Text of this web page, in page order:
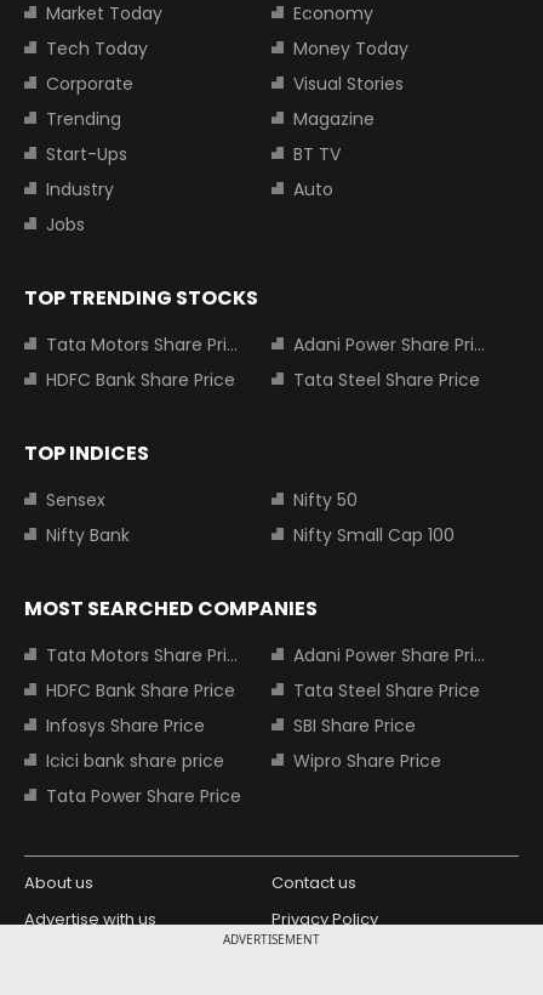
ADVERTISEMENT
Market Today
Economy
Tech Today
Money Today
Corporate
Visual Stories
Trending
Magazine
Start-Ups
BT TV
Industry
Auto
Jobs
TOP TRENDING STOCKS
Tata Motors Share Price
Adani Power Share Price
HDFC Bank Share Price
Tata Steel Share Price
TOP INDICES
Sensex
Nifty 50
Nifty Bank
Nifty Small Cap 100
MOST SEARCHED COMPANIES
Tata Motors Share Price
Adani Power Share Price
HDFC Bank Share Price
Tata Steel Share Price
Infosys Share Price
SBI Share Price
Icici bank share price
Wipro Share Price
Tata Power Share Price
About us
Contact us
Advertise with us
Privacy Policy